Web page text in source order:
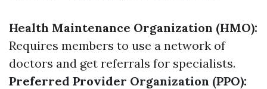
Health Maintenance Organization (HMO):
Requires members to use a network of
doctors and get referrals for specialists.
Preferred Provider Organization (PPO):